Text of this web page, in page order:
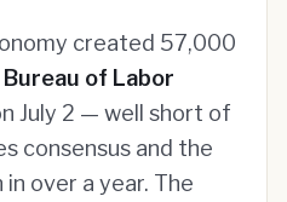
created 57,000
Bureau of Labor
July 2 — well short of
consensus and the
over a year. The